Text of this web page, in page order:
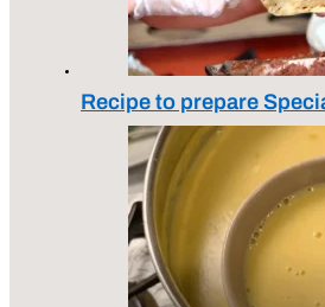
Recipe to prepare